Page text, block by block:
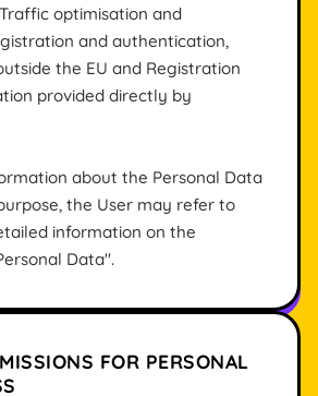
optimisation and
and authentication,
the EU and Registration
provided directly by
about the Personal Data
the User may refer to
information on the
Data".
FOR PERSONAL